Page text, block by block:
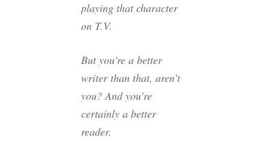
playing that character
on T.V.
But you’re a better
writer than that, aren’t
you? And you’re
certainly a better
reader.